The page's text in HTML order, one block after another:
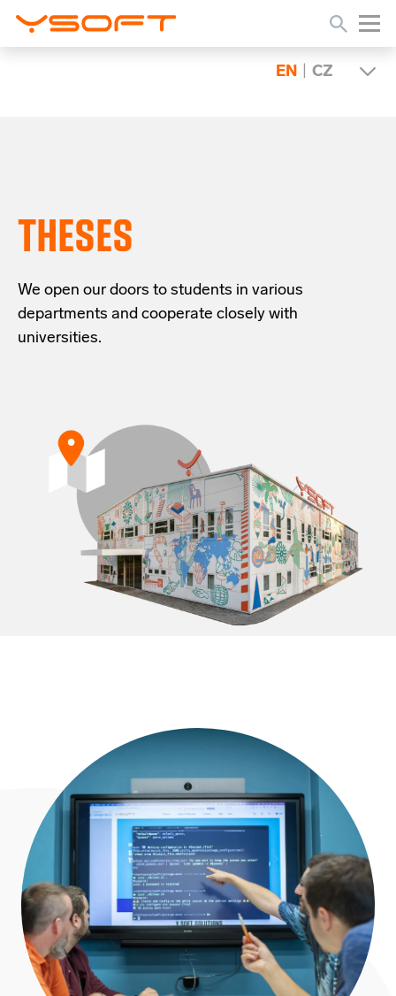
EN CZ
THESES
We open our doors to students in various
departments and cooperate closely with
universities.